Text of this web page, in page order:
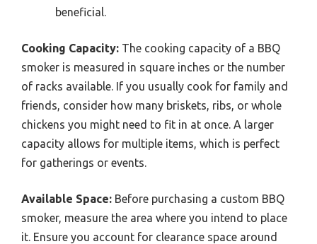
beneficial.
Cooking Capacity: The cooking capacity of a BBQ
smoker is measured in square inches or the number
of racks available. If you usually cook for family and
friends, consider how many briskets, ribs, or whole
chickens you might need to fit in at once. A larger
capacity allows for multiple items, which is perfect
for gatherings or events.
Available Space: Before purchasing a custom BBQ
smoker, measure the area where you intend to place
it. Ensure you account for clearance space around